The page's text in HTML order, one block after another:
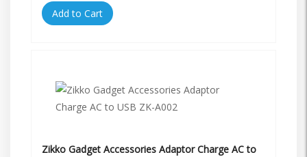
Add to Cart
Zikko Gadget Accessories Adaptor Charge AC to